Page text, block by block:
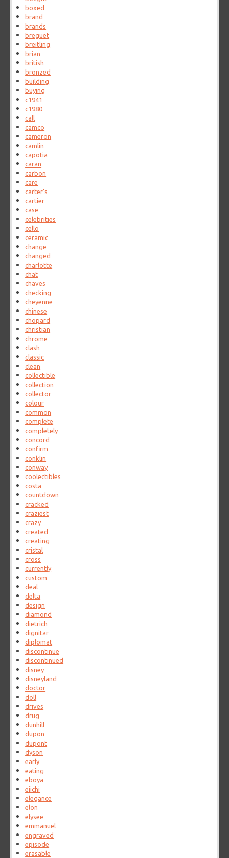
boxed
brand
brands
breguet
breitling
brian
british
bronzed
building
buying
c1941
c1980
call
camco
cameron
camlin
capotia
caran
carbon
care
carter's
cartier
case
celebrities
cello
ceramic
change
changed
charlotte
chat
chaves
checking
cheyenne
chinese
chopard
christian
chrome
clash
classic
clean
collectible
collection
collector
colour
common
complete
completely
concord
confirm
conklin
conway
coolectibles
costa
countdown
cracked
craziest
crazy
created
creating
cristal
cross
currently
custom
deal
delta
design
diamond
dietrich
dignitar
diplomat
discontinue
discontinued
disney
disneyland
doctor
doll
drives
drug
dunhill
dupon
dupont
dyson
early
eating
eboya
eiichi
elegance
elon
elysee
emmanuel
engraved
episode
erasable